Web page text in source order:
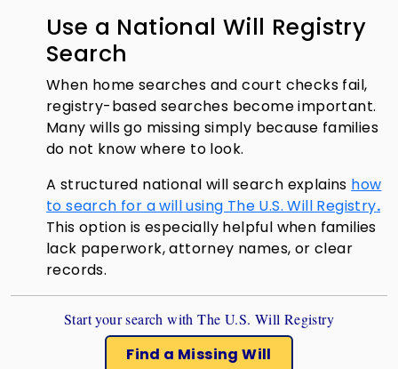
Use a National Will Registry
Search
When home searches and court checks fail,
registry-based searches become important.
Many wills go missing simply because families
do not know where to look.
A structured national will search explains how
to search for a will using The U.S. Will Registry.
This option is especially helpful when families
lack paperwork, attorney names, or clear
records.
Start your search with The U.S. Will Registry
Find a Missing Will